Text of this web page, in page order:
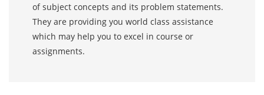
of subject concepts and its problem statements.
They are providing you world class assistance
which may help you to excel in course or
assignments.